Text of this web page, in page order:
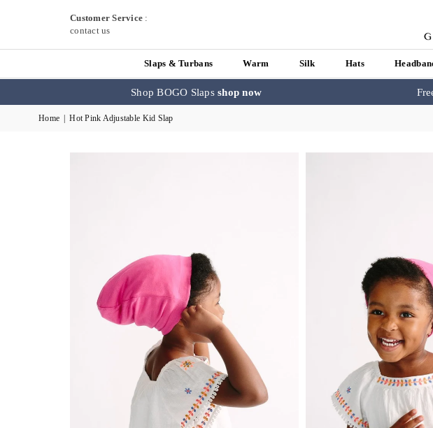
Customer Service :
contact us
Slaps & Turbans Warm Silk Hats
Shop BOGO Slapsshop now
Home Hot Pink Adjustable Kid Slap